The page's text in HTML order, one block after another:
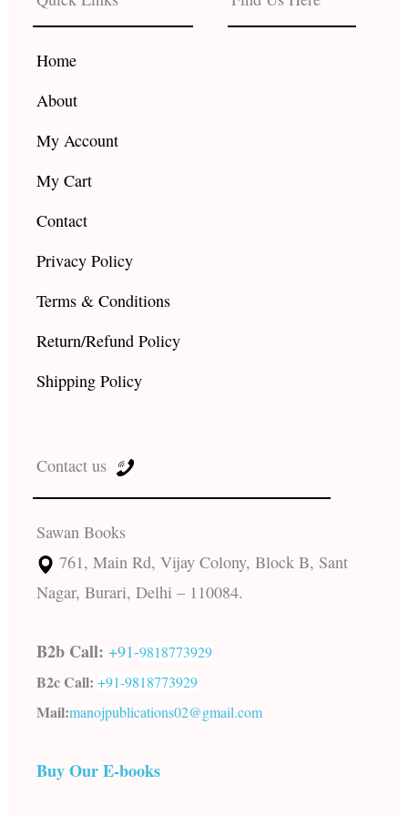
o
o
k
g
r e
Home
About
My Account
My Cart
Contact
Privacy Policy
Terms & Conditions
Return/Refund Policy
Shipping Policy
Contact us
Sawan Books
761, Main Rd, Vijay Colony, Block B, Sant
Nagar, Burari, Delhi – 110084.
B2b Call: +91-9818773929
B2c Call: +91-9818773929
Mail:manojpublications02@gmail.com
Buy Our E-books